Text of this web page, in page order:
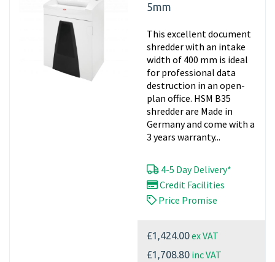
5mm
This excellent document
shredder with an intake
width of 400 mm is ideal
for professional data
destruction in an open-
plan office. HSM B35
shredder are Made in
Germany and come with a
3 years warranty...
4-5 Day Delivery*
Credit Facilities
Price Promise
£1,424.00ex VAT
£1,708.80 inc VAT